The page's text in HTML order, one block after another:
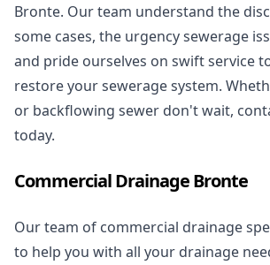
Bronte. Our team understand the
some cases, the urgency sewerage
and pride ourselves on swift service
restore your sewerage system.
or backflowing sewer don't wait,
today.
Commercial Drainage Bronte
Our team of commercial drainage
to help you with all your drainage